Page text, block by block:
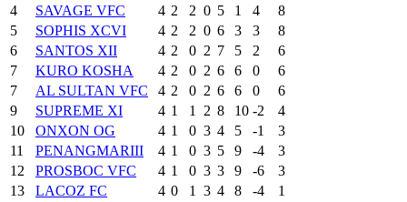
4
SAVAGE VFC 4 2 2 0 5 1 4
8
5
SOPHIS XCVI 4 2 2 0 6 3 3
8
6
SANTOS XII 4 2 0 2 7 5 2
6
7
KURO KOSHA 4 2 0 2 6 6 0
6
7
AL SULTAN VFC 4 2 0 2 6 6 0
6
9
SUPREME XI 4 1 1 2 8 10 -2
4
10
ONXON OG 4 1 0 3 4 5 -1
3
11
PENANGMARIII 4 1 0 3 5 9 -4
3
12
PROSBOC VFC 4 1 0 3 3 9 -6
3
13
LACOZ FC 4 0 1 3 4 8 -4
1